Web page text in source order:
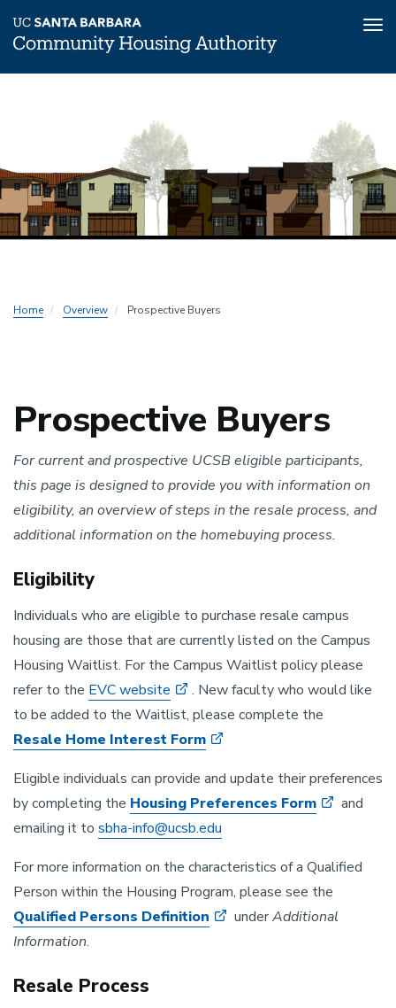
Home Overview Prospective Buyers
Prospective Buyers
For current and prospective UCSB eligible participants,
this page is designed to provide you with information on
eligibility, an overview of steps in the resale process, and
additional information on the homebuying process.
Eligibility
Individuals who are eligible to purchase resale campus
housing are those that are currently listed on the Campus
Housing Waitlist. For the Campus Waitlist policy please
refer to the EVC website
. New faculty who would like
to be added to the Waitlist, please complete the
Resale Home Interest Form
Eligible individuals can provide and update their preferences
by completing the Housing Preferences Form
and
emailing it to sbha-info@ucsb.edu
For more information on the characteristics of a Qualified
Person within the Housing Program, please see the
Qualified Persons Definition
underAdditional
Information.
Resale Process